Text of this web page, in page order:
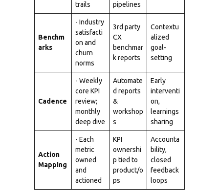
trails
pipelines
Benchm
arks
- Industry
satisfacti
on and
churn
norms
3rd party
CX
benchmar
k reports
Contextu
alized
goal-
setting
Cadence
- Weekly
core KPI
review;
monthly
deep dive
Automate
d reports
&
workshop
s
Early
interventi
on,
learnings
sharing
Action
Mapping
- Each
metric
owned
and
actioned
KPI
ownershi
p tied to
product/o
ps
Accounta
bility,
closed
feedback
loops